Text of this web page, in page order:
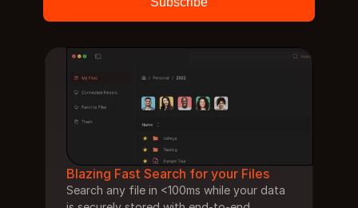
Blazing Fast Search for your Files
Search any file in <100ms while your data